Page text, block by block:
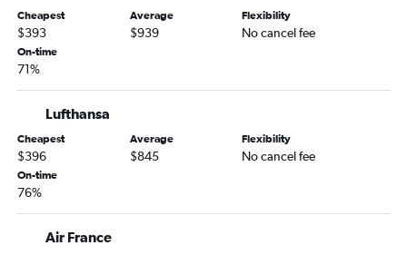
San Jose to Budapest flights
Springfield to Budapest flights
Fort Myers to Budapest flights
Cincinnati to Budapest flights
Pittsburgh to Budapest flights
Oakland to Budapest flights
Columbus to Budapest flights
Cheapest
$393
Average
$939
Flexibility
No cancel fee
On-time
71%
Lufthansa
Cheapest
$396
Average
$845
Flexibility
No cancel fee
On-time
76%
Air France